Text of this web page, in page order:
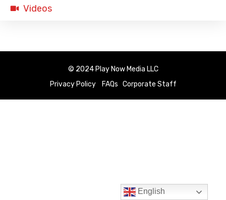
Videos
© 2024 Play Now Media LLC
Privacy Policy
FAQs Corporate Staff
English